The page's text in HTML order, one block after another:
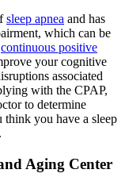
sleep apnea and has
which can be
continuous positive
your cognitive
associated
with the CPAP,
to determine
think you have a sleep
Aging Center